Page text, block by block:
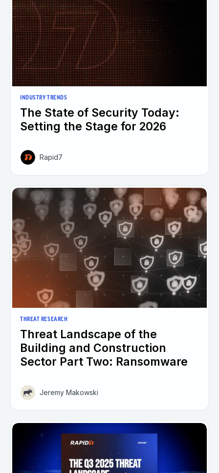
INDUSTRY TRENDS
The State of Security Today:
Setting the Stage for 2026
Rapid7
THREAT RESEARCH
Threat Landscape of the
Building and Construction
Sector Part Two: Ransomware
Jeremy Makowski